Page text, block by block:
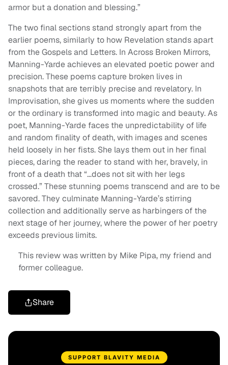
armor but a donation and blessing.”
The two final sections stand strongly apart from the
earlier poems, similarly to how Revelation stands apart
from the Gospels and Letters. In Across Broken Mirrors,
Manning-Yarde achieves an elevated poetic power and
precision. These poems capture broken lives in
snapshots that are terribly precise and revelatory. In
Improvisation, she gives us moments where the sudden
or the ordinary is transformed into magic and beauty. As
poet, Manning-Yarde faces the unpredictability of life
and random finality of death, with images and scenes
held loosely in her fists. She lays them out in her final
pieces, daring the reader to stand with her, bravely, in
front of a death that “…does not sit with her legs
crossed.” These stunning poems transcend and are to be
savored. They culminate Manning-Yarde’s stirring
collection and additionally serve as harbingers of the
next stage of her journey, where the power of her poetry
exceeds previous limits.
This review was written by Mike Pipa, my friend and
former colleague.
Share
SUPPORT BLAVITY MEDIA